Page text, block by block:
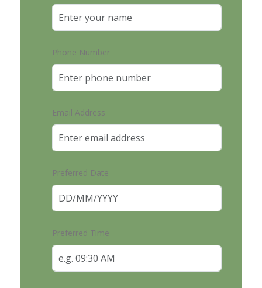
Phone Number
Email Address
Preferred Date
Preferred Time